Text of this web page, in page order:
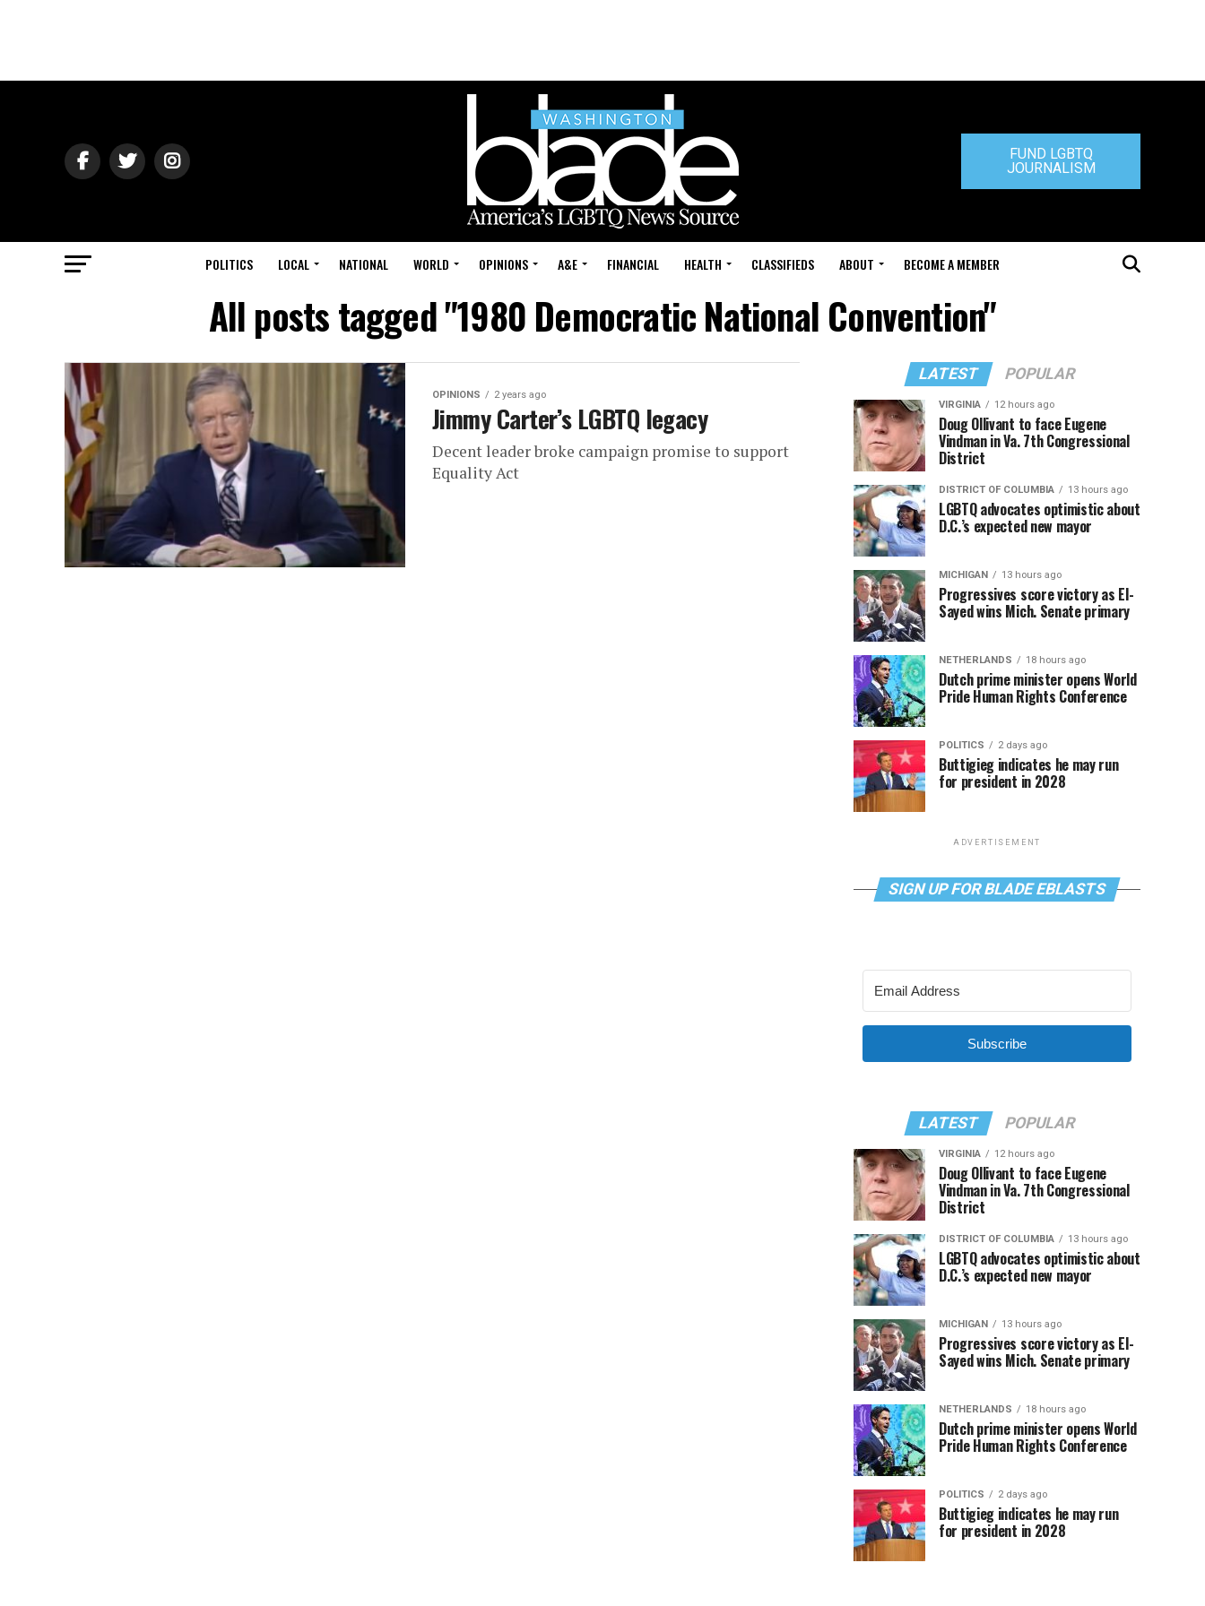
FUND LGBTQ
JOURNALISM
POLITICS LOCAL NATIONAL WORLD OPINIONS A&E FINANCIAL HEALTH CLASSIFIEDS ABOUT BECOME A MEMBER
All posts tagged "1980 Democratic National Convention"
OPINIONS 2 years ago
Jimmy Carter’s LGBTQ legacy
Decent leader broke campaign promise to support
Equality Act
LATEST POPULAR
VIRGINIA 12 hours ago
Doug Ollivant to face Eugene
Vindman in Va. 7th Congressional
District
DISTRICT OF COLUMBIA 13 hours ago
LGBTQ advocates optimistic about
D.C.’s expected new mayor
MICHIGAN 13 hours ago
Progressives score victory as El-
Sayed wins Mich. Senate primary
NETHERLANDS 18 hours ago
Dutch prime minister opens World
Pride Human Rights Conference
POLITICS 2 days ago
Buttigieg indicates he may run
for president in 2028
ADVERTISEMENT
SIGN UP FOR BLADE EBLASTS
Subscribe
LATEST POPULAR
VIRGINIA 12 hours ago
Doug Ollivant to face Eugene
Vindman in Va. 7th Congressional
District
DISTRICT OF COLUMBIA 13 hours ago
LGBTQ advocates optimistic about
D.C.’s expected new mayor
MICHIGAN 13 hours ago
Progressives score victory as El-
Sayed wins Mich. Senate primary
NETHERLANDS 18 hours ago
Dutch prime minister opens World
Pride Human Rights Conference
POLITICS 2 days ago
Buttigieg indicates he may run
for president in 2028